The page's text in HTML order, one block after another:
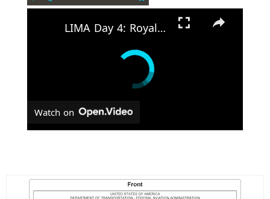
LIMA Day 4: Royal Malaysian Air Force's Multi-Role Combat Aircraft requirement
Watch on